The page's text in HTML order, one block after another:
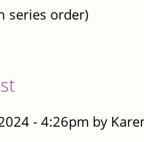
series order)
- 4:26pm by